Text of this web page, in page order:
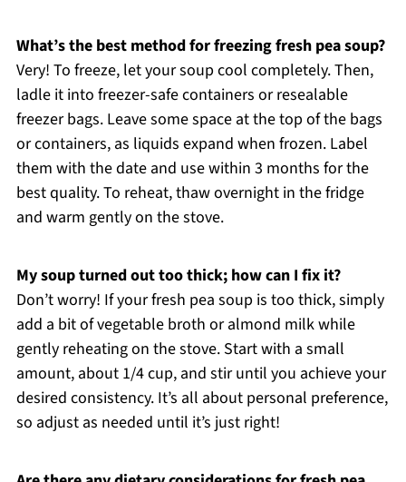
What’s the best method for freezing fresh pea soup?
Very! To freeze, let your soup cool completely. Then,
ladle it into freezer-safe containers or resealable
freezer bags. Leave some space at the top of the bags
or containers, as liquids expand when frozen. Label
them with the date and use within 3 months for the
best quality. To reheat, thaw overnight in the fridge
and warm gently on the stove.
My soup turned out too thick; how can I fix it?
Don’t worry! If your fresh pea soup is too thick, simply
add a bit of vegetable broth or almond milk while
gently reheating on the stove. Start with a small
amount, about 1/4 cup, and stir until you achieve your
desired consistency. It’s all about personal preference,
so adjust as needed until it’s just right!